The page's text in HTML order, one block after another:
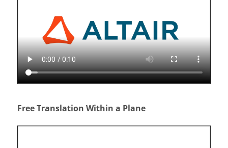
Free Translation Within a Plane